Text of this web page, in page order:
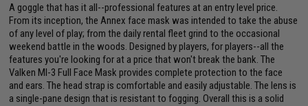
A goggle that has it all--professional features at an entry level price.
From its inception, the Annex face mask was intended to take the abuse
of any level of play; from the daily rental fleet grind to the occasional
weekend battle in the woods. Designed by players, for players--all the
features you're looking for at a price that won't break the bank. The
Valken MI-3 Full Face Mask provides complete protection to the face
and ears. The head strap is comfortable and easily adjustable. The lens is
a single-pane design that is resistant to fogging. Overall this is a solid